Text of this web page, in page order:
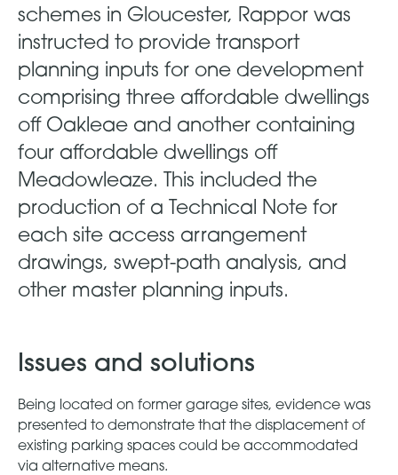
schemes in Gloucester, Rappor was
instructed to provide transport
planning inputs for one development
comprising three affordable dwellings
off Oakleae and another containing
four affordable dwellings off
Meadowleaze. This included the
production of a Technical Note for
each site access arrangement
drawings, swept-path analysis, and
other master planning inputs.
Issues and solutions
Being located on former garage sites, evidence was
presented to demonstrate that the displacement of
existing parking spaces could be accommodated
via alternative means.